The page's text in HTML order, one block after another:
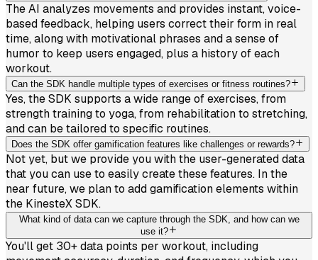
The AI analyzes movements and provides instant, voice-
based feedback, helping users correct their form in real
time, along with motivational phrases and a sense of
humor to keep users engaged, plus a history of each
workout.
Can the SDK handle multiple types of exercises or fitness routines?
Yes, the SDK supports a wide range of exercises, from
strength training to yoga, from rehabilitation to stretching,
and can be tailored to specific routines.
Does the SDK offer gamification features like challenges or rewards?
Not yet, but we provide you with the user-generated data
that you can use to easily create these features. In the
near future, we plan to add gamification elements within
the KinesteX SDK.
What kind of data can we capture through the SDK, and how can we
use it?
You'll get 30+ data points per workout, including